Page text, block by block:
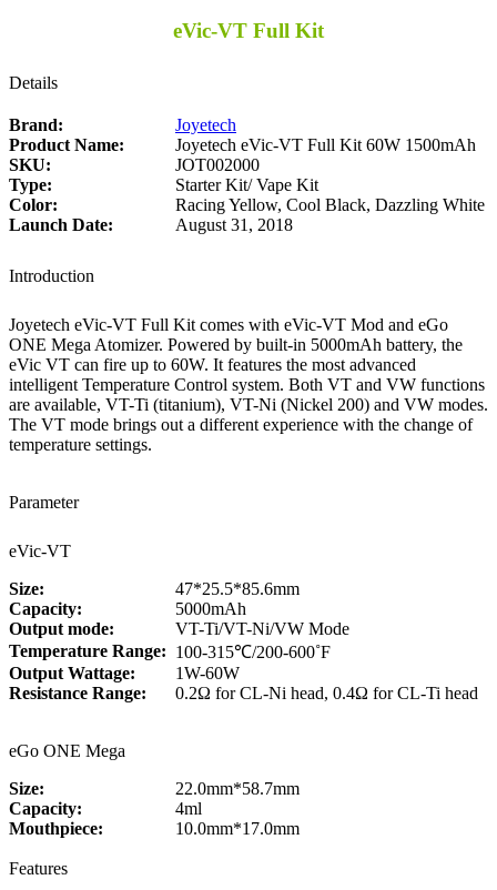
eVic-VT Full Kit
Details
Brand:
Joyetech
Product Name:
Joyetech eVic-VT Full Kit 60W 1500mAh
SKU:
JOT002000
Type:
Starter Kit/ Vape Kit
Color:
Racing Yellow, Cool Black, Dazzling White
Launch Date:
August 31, 2018
Introduction
Joyetech eVic-VT Full Kit comes with eVic-VT Mod and eGo
ONE Mega Atomizer. Powered by built-in 5000mAh battery, the
eVic VT can fire up to 60W. It features the most advanced
intelligent Temperature Control system. Both VT and VW functions
are available, VT-Ti (titanium), VT-Ni (Nickel 200) and VW modes.
The VT mode brings out a different experience with the change of
temperature settings.
Parameter
eVic-VT
Size:
47*25.5*85.6mm
Capacity:
5000mAh
Output mode:
VT-Ti/VT-Ni/VW Mode
Temperature Range: 100-315℃/200-600˚F
Output Wattage:
1W-60W
Resistance Range:
0.2Ω for CL-Ni head, 0.4Ω for CL-Ti head
eGo ONE Mega
Size:
22.0mm*58.7mm
Capacity:
4ml
Mouthpiece:
10.0mm*17.0mm
Features